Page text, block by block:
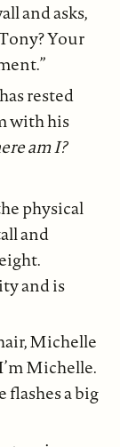
and asks,
Your
rested
with his
am I?
physical
and
and is
Michelle
Michelle.
flashes a big